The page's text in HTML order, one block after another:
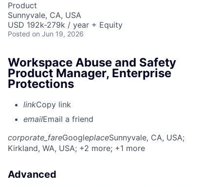
Product
Sunnyvale, CA, USA
USD 192k-279k / year + Equity
Posted on Jun 19, 2026
Workspace Abuse and Safety
Product Manager, Enterprise
Protections
linkCopy link
emailEmail a friend
corporate_fareGoogleplaceSunnyvale, CA, USA;
Kirkland, WA, USA; +2 more; +1 more
Advanced